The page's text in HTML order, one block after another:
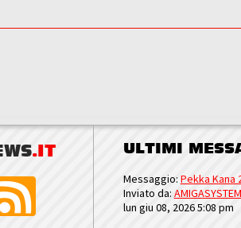
.IT ULTIMI
Messaggio: Pekka Kana
Inviato da: AMIGASYSTEM
lun giu 08, 2026 5:08 pm